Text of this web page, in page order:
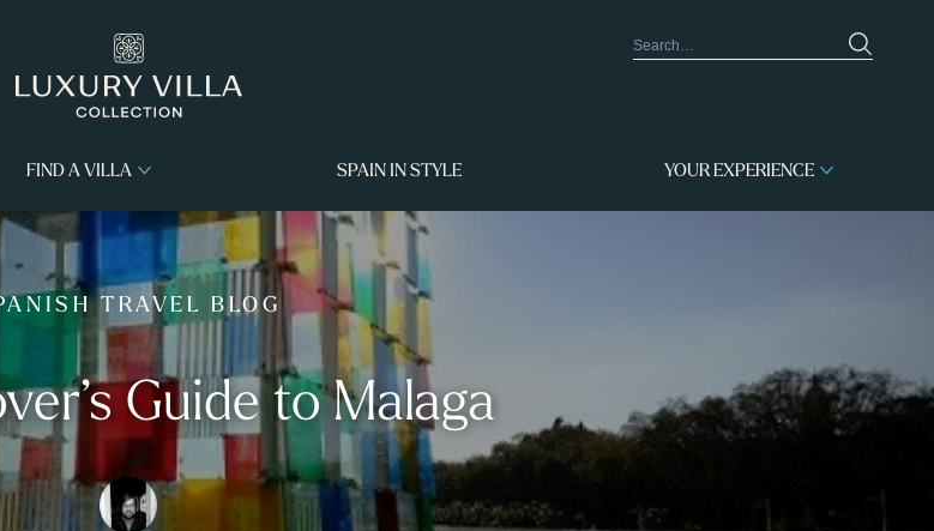
FIND A VILLA SPAIN IN STYLE YOUR EXPERIENCE
TRAVEL BLOG
Guide to Malaga